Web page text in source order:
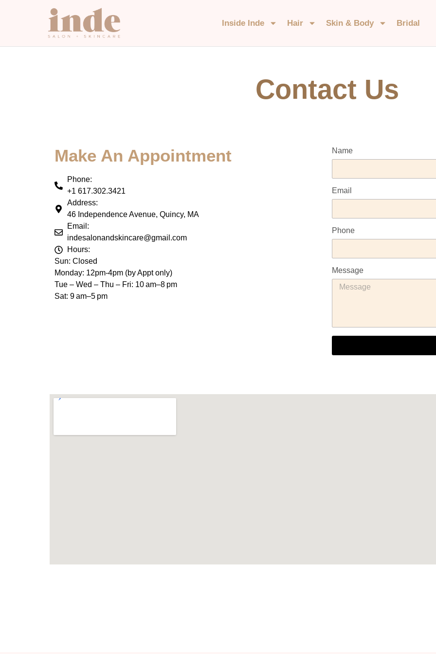
Inside Inde Hair Skin & Body Bridal
Contact Us
Make An Appointment
Phone:
+1 617.302.3421
Address:
46 Independence Avenue, Quincy, MA
Email:
indesalonandskincare@gmail.com
Hours:
Sun: Closed
Monday: 12pm-4pm (by Appt only)
Tue – Wed – Thu – Fri: 10 am–8 pm
Sat: 9 am–5 pm
Name
Email
Phone
Message